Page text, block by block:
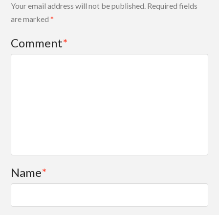
Your email address will not be published. Required fields
are marked*
Comment*
Name*